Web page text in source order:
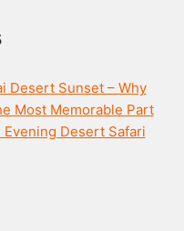
Desert Sunset – Why
Most Memorable Part
Evening Desert Safari